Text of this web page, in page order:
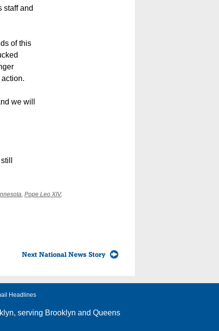
staff and
of this
we will
, Pope Leo XIV,
Next National News Story
Headlines
, serving Brooklyn and Queens